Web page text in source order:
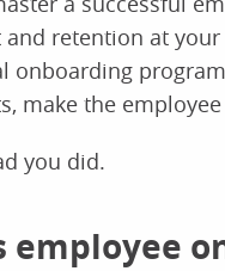
retention at
onboarding
make the
you did.
employee